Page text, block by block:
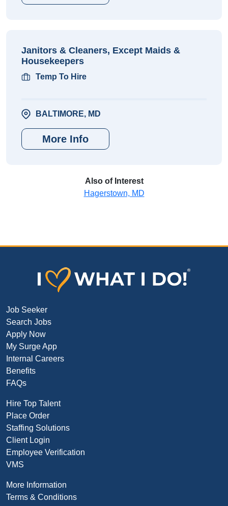
Janitors & Cleaners, Except Maids &
Housekeepers
Temp To Hire
BALTIMORE, MD
More Info
Also of Interest
Hagerstown, MD
Job Seeker
Search Jobs
Apply Now
My Surge App
Internal Careers
Benefits
FAQs
Hire Top Talent
Place Order
Staffing Solutions
Client Login
Employee Verification
VMS
More Information
Terms & Conditions